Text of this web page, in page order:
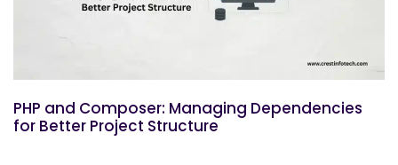
PHP and Composer: Managing Dependencies
for Better Project Structure